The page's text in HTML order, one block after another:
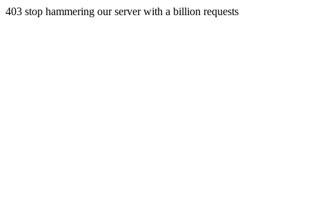
403 stop hammering our server with a billion requests